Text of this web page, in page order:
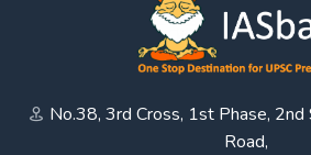
No.38, 3rd Cross, 1st Phase,
Road,